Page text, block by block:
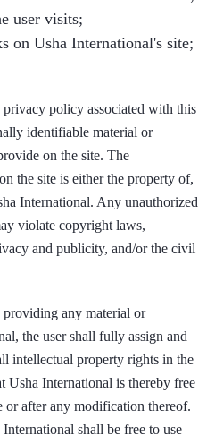
user visits;
on Usha International's site;
policy associated with this
identifiable material or
on the site. The
the site is either the property of,
International. Any unauthorized
violate copyright laws,
and publicity, and/or the civil
providing any material or
the user shall fully assign and
intellectual property rights in the
Usha International is thereby free
or after any modification thereof.
shall be free to use